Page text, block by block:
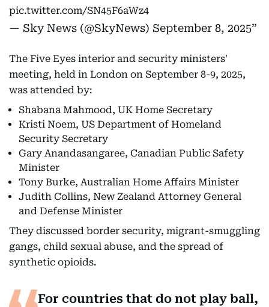
pic.twitter.com/SN45F6aWz4
— Sky News (@SkyNews) September 8, 2025
The Five Eyes interior and security ministers'
meeting, held in London on September 8-9, 2025,
was attended by:
Shabana Mahmood, UK Home Secretary
Kristi Noem, US Department of Homeland
Security Secretary
Gary Anandasangaree, Canadian Public Safety
Minister
Tony Burke, Australian Home Affairs Minister
Judith Collins, New Zealand Attorney General
and Defense Minister
They discussed border security, migrant-smuggling
gangs, child sexual abuse, and the spread of
synthetic opioids.
For countries that do not play ball,